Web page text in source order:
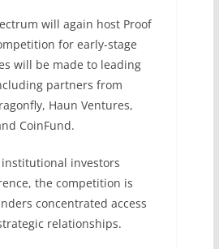
will again host Proof
for early-stage
will be made to leading
partners from
Haun Ventures,
CoinFund.
investors
the competition is
concentrated access
relationships.